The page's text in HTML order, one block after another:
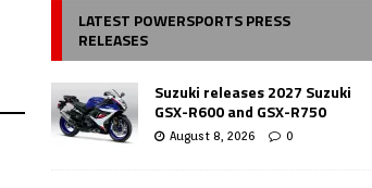
LATEST POWERSPORTS PRESS
RELEASES
Suzuki releases 2027 Suzuki
GSX-R600 and GSX-R750
August 8, 2026 0